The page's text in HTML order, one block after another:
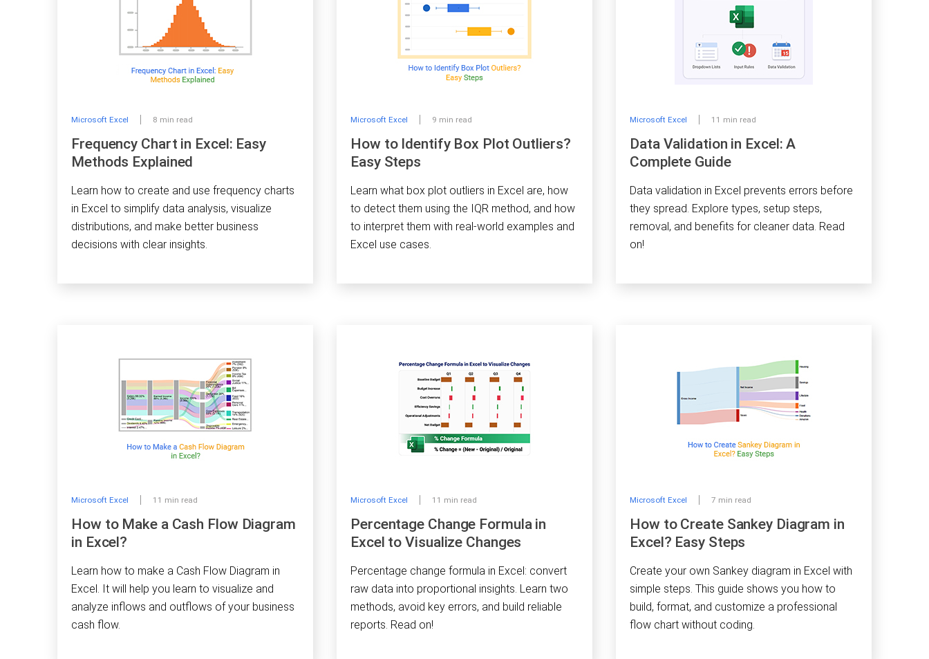
Microsoft Excel 8 min read
Frequency Chart in Excel: Easy
Methods Explained
Learn how to create and use frequency charts
in Excel to simplify data analysis, visualize
distributions, and make better business
decisions with clear insights.
Microsoft Excel 9 min read
How to Identify Box Plot Outliers?
Easy Steps
Learn what box plot outliers in Excel are, how
to detect them using the IQR method, and how
to interpret them with real-world examples and
Excel use cases.
Microsoft Excel 11 min read
Data Validation in Excel: A
Complete Guide
Data validation in Excel prevents errors before
they spread. Explore types, setup steps,
removal, and benefits for cleaner data. Read
on!
Microsoft Excel 11 min read
How to Make a Cash Flow Diagram
in Excel?
Learn how to make a Cash Flow Diagram in
Excel. It will help you learn to visualize and
analyze inflows and outflows of your business
cash flow.
Microsoft Excel 11 min read
Percentage Change Formula in
Excel to Visualize Changes
Percentage change formula in Excel: convert
raw data into proportional insights. Learn two
methods, avoid key errors, and build reliable
reports. Read on!
Microsoft Excel 7 min read
How to Create Sankey Diagram in
Excel? Easy Steps
Create your own Sankey diagram in Excel with
simple steps. This guide shows you how to
build, format, and customize a professional
flow chart without coding.